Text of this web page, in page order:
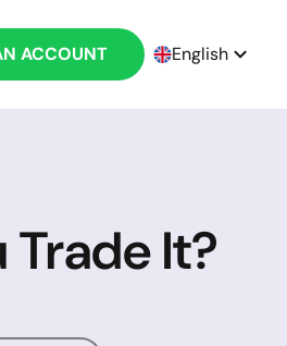
ACCOUNT English
Trade It?